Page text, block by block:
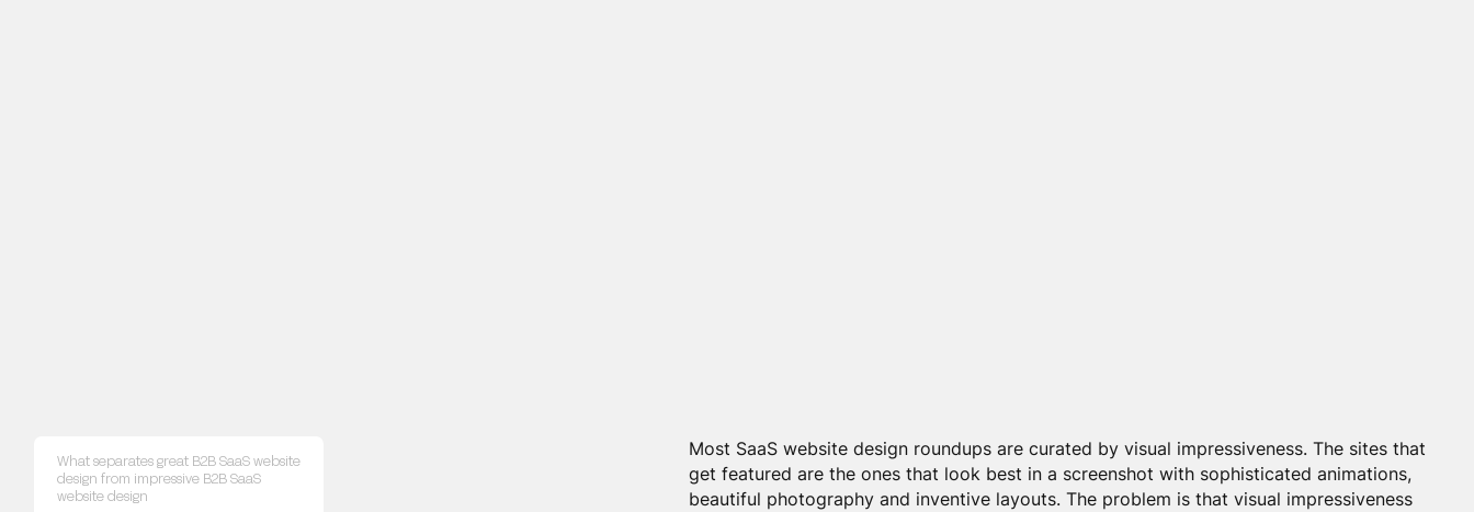
What separates great B2B SaaS website
design from impressive B2B SaaS
website design
Most SaaS website design roundups are curated by visual impressiveness. The sites that
get featured are the ones that look best in a screenshot with sophisticated animations,
beautiful photography and inventive layouts. The problem is that visual impressiveness